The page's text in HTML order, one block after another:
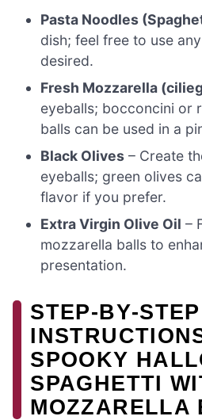
Pasta Noodles
dish; feel free to use
desired.
Fresh Mozzarella
eyeballs; bocconcini or
balls can be used in a
Black Olives – Create
eyeballs; green olives
flavor if you prefer.
Extra Virgin Olive Oil –
mozzarella balls to
presentation.
STEP‑BY‑STEP
SPOOKY
SPAGHETTI
MOZZARELLA